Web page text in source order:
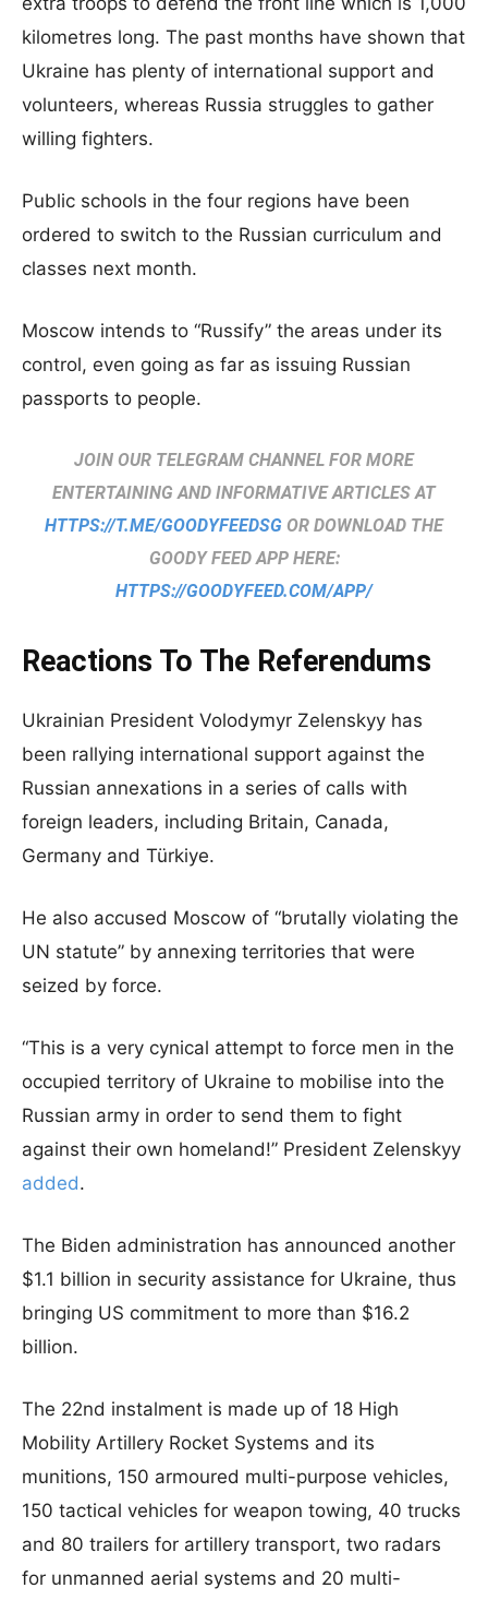
kilometres long. The past months have shown that
Ukraine has plenty of international support and
volunteers, whereas Russia struggles to gather
willing fighters.
Public schools in the four regions have been
ordered to switch to the Russian curriculum and
classes next month.
Moscow intends to “Russify” the areas under its
control, even going as far as issuing Russian
passports to people.
JOIN OUR TELEGRAM CHANNEL FOR MORE
ENTERTAINING AND INFORMATIVE ARTICLES AT
HTTPS://T.ME/GOODYFEEDSG OR DOWNLOAD THE
GOODY FEED APP HERE:
HTTPS://GOODYFEED.COM/APP/
Reactions To The Referendums
Ukrainian President Volodymyr Zelenskyy has
been rallying international support against the
Russian annexations in a series of calls with
foreign leaders, including Britain, Canada,
Germany and Türkiye.
He also accused Moscow of “brutally violating the
UN statute” by annexing territories that were
seized by force.
“This is a very cynical attempt to force men in the
occupied territory of Ukraine to mobilise into the
Russian army in order to send them to fight
against their own homeland!” President Zelenskyy
added.
The Biden administration has announced another
$1.1 billion in security assistance for Ukraine, thus
bringing US commitment to more than $16.2
billion.
The 22nd instalment is made up of 18 High
Mobility Artillery Rocket Systems and its
munitions, 150 armoured multi-purpose vehicles,
150 tactical vehicles for weapon towing, 40 trucks
and 80 trailers for artillery transport, two radars
for unmanned aerial systems and 20 multi-